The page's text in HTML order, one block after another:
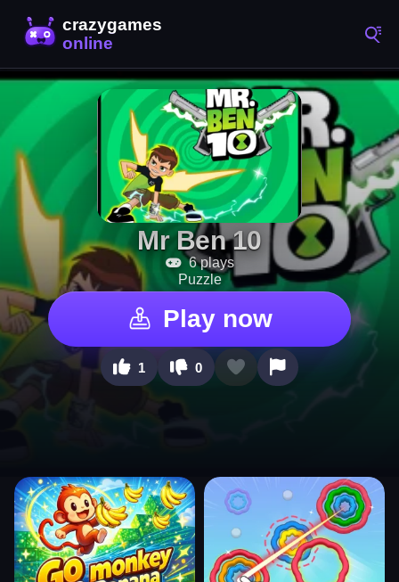
Mr Ben 10
6 plays
Puzzle
Play now
1 0